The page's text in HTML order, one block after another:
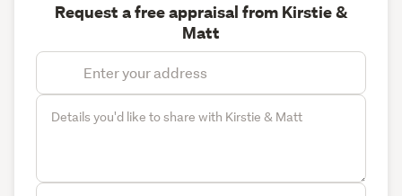
Request a free appraisal from Kirstie &
Matt